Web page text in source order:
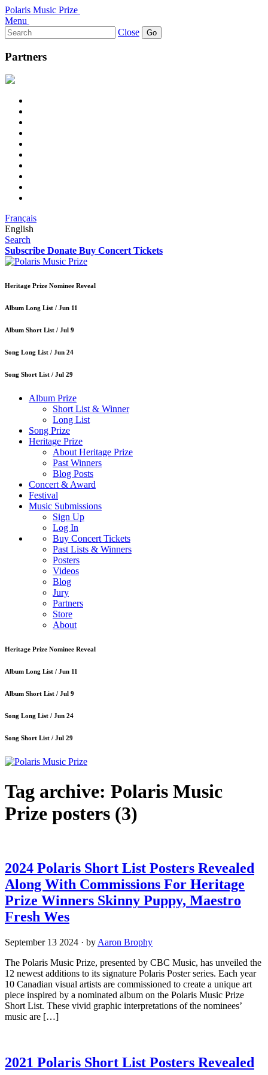
Polaris Music Prize
Menu
Search
for:
Close
Partners
Français
English
Search
Subscribe Donate Buy Concert Tickets
Heritage Prize Nominee Reveal
Album Long List / Jun 11
Album Short List / Jul 9
Song Long List / Jun 24
Song Short List / Jul 29
Album Prize
Short List & Winner
Long List
Song Prize
Heritage Prize
About Heritage Prize
Past Winners
Blog Posts
Concert & Award
Festival
Music Submissions
Sign Up
Log In
Buy Concert Tickets
Past Lists & Winners
Posters
Videos
Blog
Jury
Partners
Store
About
Heritage Prize Nominee Reveal
Album Long List / Jun 11
Album Short List / Jul 9
Song Long List / Jun 24
Song Short List / Jul 29
Tag archive: Polaris Music
Prize posters (3)
2024 Polaris Short List Posters Revealed
Along With Commissions For Heritage
Prize Winners Skinny Puppy, Maestro
Fresh Wes
September 13 2024 · by Aaron Brophy
The Polaris Music Prize, presented by CBC Music, has unveiled the
12 newest additions to its signature Polaris Poster series. Each year
10 Canadian visual artists are commissioned to create a unique art
piece inspired by a nominated album on the Polaris Music Prize
Short List. These vivid graphic interpretations of the nominees’
music are […]
2021 Polaris Short List Posters Revealed